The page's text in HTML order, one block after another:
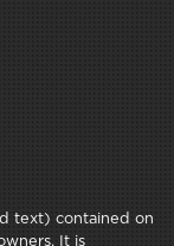
text) contained on
It is